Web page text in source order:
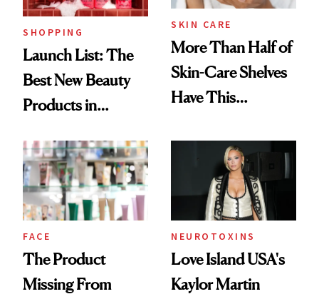
SHOPPING
Launch List: The
Best New Beauty
Products in
Urban Decay's
Ghosting Spray to
amika's Protector
Treatment
SKIN CARE
More Than Half of
Skin-Care Shelves
Have This
Common
FACE
The Product
Missing From
NEUROTOXINS
Love Island USA's
Kaylor Martin